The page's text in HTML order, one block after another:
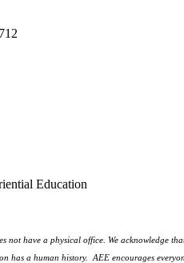
Education
not have a physical office. We acknowledge
has a human history. AEE encourages